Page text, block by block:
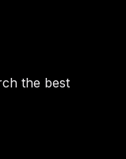
the best